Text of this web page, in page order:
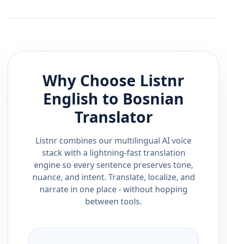
Why Choose Listnr
English to Bosnian
Translator
Listnr combines our multilingual AI voice
stack with a lightning-fast translation
engine so every sentence preserves tone,
nuance, and intent. Translate, localize, and
narrate in one place - without hopping
between tools.